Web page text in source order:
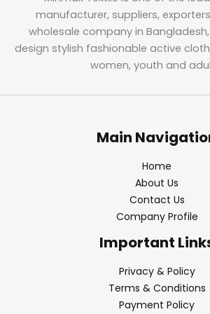
manufacturer, suppliers,
wholesale company in
design stylish fashionable active
women, youth and
Main
Home
About Us
Contact Us
Company Profile
Important
Privacy & Policy
Terms & Conditions
Payment Policy